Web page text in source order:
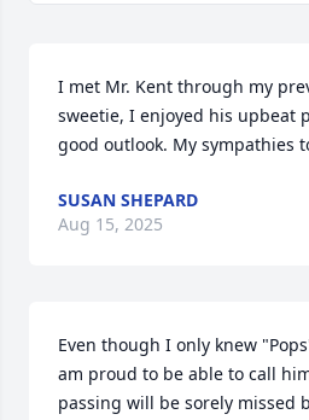
I met Mr. Kent through my
sweetie, I enjoyed his upbeat
good outlook. My sympathies
SUSAN SHEPARD
Aug 15, 2025
Even though I only knew
am proud to be able to call
passing will be sorely missed